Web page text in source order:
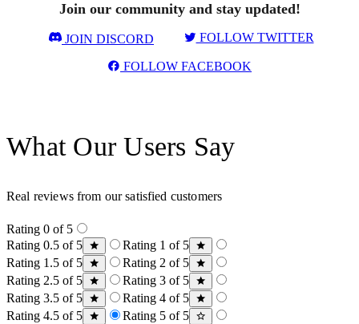
Join our community and stay updated!
JOIN DISCORD FOLLOW TWITTER
FOLLOW FACEBOOK
What Our Users Say
Real reviews from our satisfied customers
Rating 0 of 5
Rating 0.5 of 5
Rating 1 of 5
Rating 1.5 of 5
Rating 2 of 5
Rating 2.5 of 5
Rating 3 of 5
Rating 3.5 of 5
Rating 4 of 5
Rating 4.5 of 5
Rating 5 of 5